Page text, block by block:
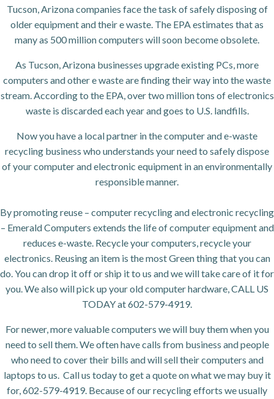
Tucson, Arizona companies face the task of safely disposing of
older equipment and their e waste. The EPA estimates that as
many as 500 million computers will soon become obsolete.
As Tucson, Arizona businesses upgrade existing PCs, more
computers and other e waste are finding their way into the waste
stream. According to the EPA, over two million tons of electronics
waste is discarded each year and goes to U.S. landfills.
Now you have a local partner in the computer and e-waste
recycling business who understands your need to safely dispose
of your computer and electronic equipment in an environmentally
responsible manner.
By promoting reuse – computer recycling and electronic recycling
– Emerald Computers extends the life of computer equipment and
reduces e-waste. Recycle your computers, recycle your
electronics. Reusing an item is the most Green thing that you can
do. You can drop it off or ship it to us and we will take care of it for
you. We also will pick up your old computer hardware, CALL US
TODAY at 602-579-4919.
For newer, more valuable computers we will buy them when you
need to sell them. We often have calls from business and people
who need to cover their bills and will sell their computers and
laptops to us. Call us today to get a quote on what we may buy it
for, 602-579-4919. Because of our recycling efforts we usually